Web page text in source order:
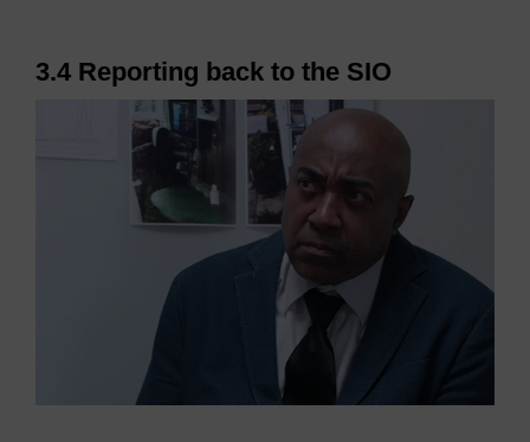
3.4 Reporting back to the SIO